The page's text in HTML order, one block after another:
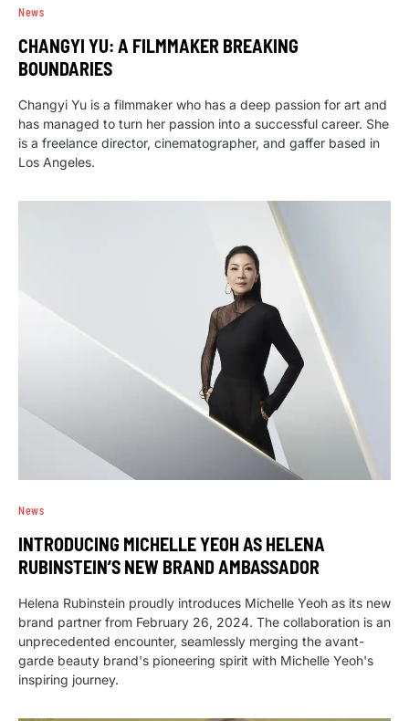
News
CHANGYI YU: A FILMMAKER BREAKING
BOUNDARIES
Changyi Yu is a filmmaker who has a deep passion for art and
has managed to turn her passion into a successful career. She
is a freelance director, cinematographer, and gaffer based in
Los Angeles.
News
INTRODUCING MICHELLE YEOH AS HELENA
RUBINSTEIN’S NEW BRAND AMBASSADOR
Helena Rubinstein proudly introduces Michelle Yeoh as its new
brand partner from February 26, 2024. The collaboration is an
unprecedented encounter, seamlessly merging the avant-
garde beauty brand's pioneering spirit with Michelle Yeoh's
inspiring journey.